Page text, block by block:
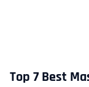
Top 7 Best